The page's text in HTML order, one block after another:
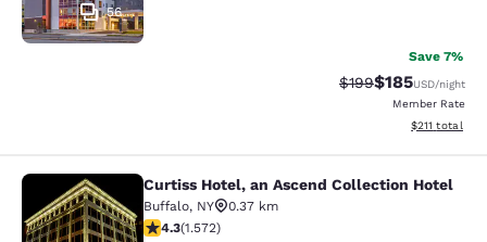
56
Save 7%
Strikethrough Rate:
$199Discounted
$185USD/night
Member Rate
View
$211 total
Curtiss Hotel, an Ascend Collection
Curtiss Hotel, an Ascend Collection Hotel
Buffalo, NY
0.37 km
4.32 stars rating. Excellent. 1572 reviews
4.3(1.572)